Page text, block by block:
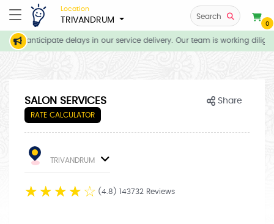
Location
TRIVANDRUM Search
0
we anticipate delays in our service delivery. Our team is working
SALON SERVICES
RATE CALCULATOR
Share
TRIVANDRUM
☆ ☆ ☆ ☆ ☆ (4.8) 143732 Reviews